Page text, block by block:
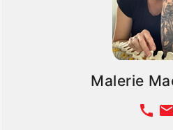
Malerie
call email